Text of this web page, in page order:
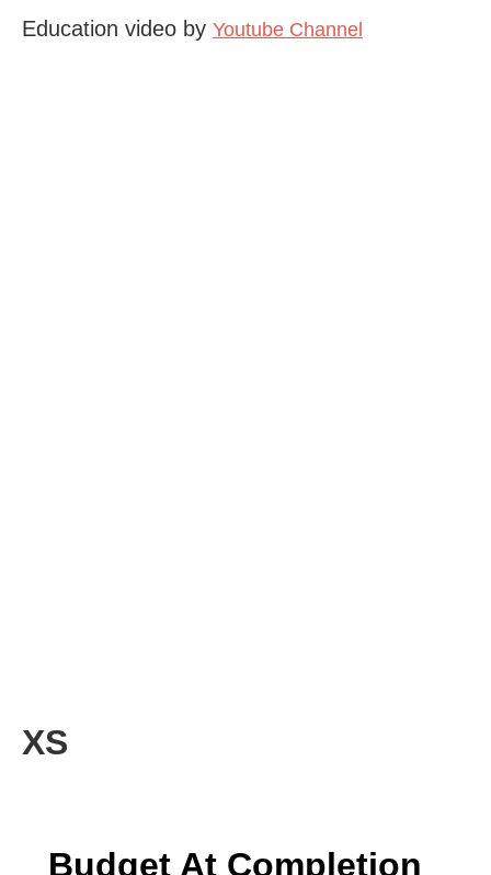
Education video by Youtube Channel
XS
Budget At Completion